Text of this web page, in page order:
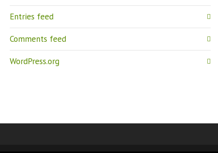
Entries feed
Comments feed
WordPress.org